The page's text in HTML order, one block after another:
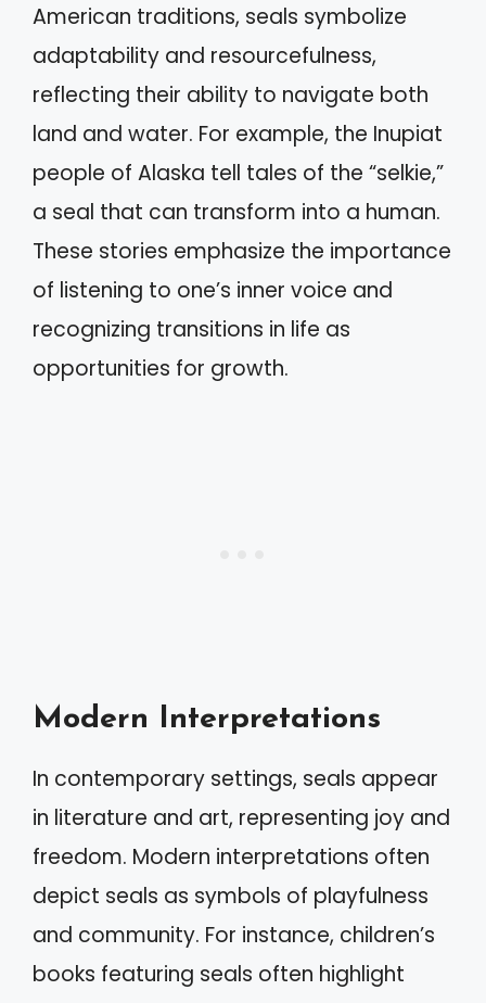
American traditions, seals symbolize
adaptability and resourcefulness,
reflecting their ability to navigate both
land and water. For example, the Inupiat
people of Alaska tell tales of the “selkie,”
a seal that can transform into a human.
These stories emphasize the importance
of listening to one’s inner voice and
recognizing transitions in life as
opportunities for growth.
Modern Interpretations
In contemporary settings, seals appear
in literature and art, representing joy and
freedom. Modern interpretations often
depict seals as symbols of playfulness
and community. For instance, children’s
books featuring seals often highlight